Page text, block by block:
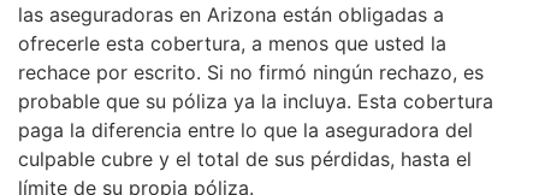
las aseguradoras en Arizona están obligadas a
ofrecerle esta cobertura, a menos que usted la
rechace por escrito. Si no firmó ningún rechazo, es
probable que su póliza ya la incluya. Esta cobertura
paga la diferencia entre lo que la aseguradora del
culpable cubre y el total de sus pérdidas, hasta el
límite de su propia póliza.